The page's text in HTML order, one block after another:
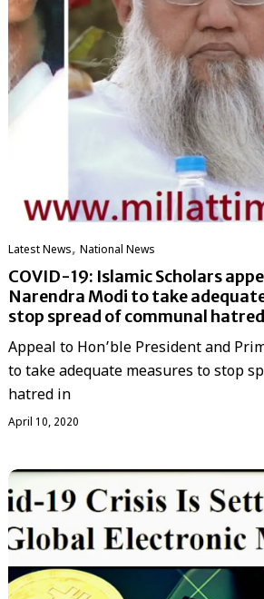
Latest News, National News
COVID-19: Islamic Scholars
Narendra Modi to take
stop spread of communal
Appeal to Hon’ble President and
to take adequate measures to stop
hatred in
April 10, 2020